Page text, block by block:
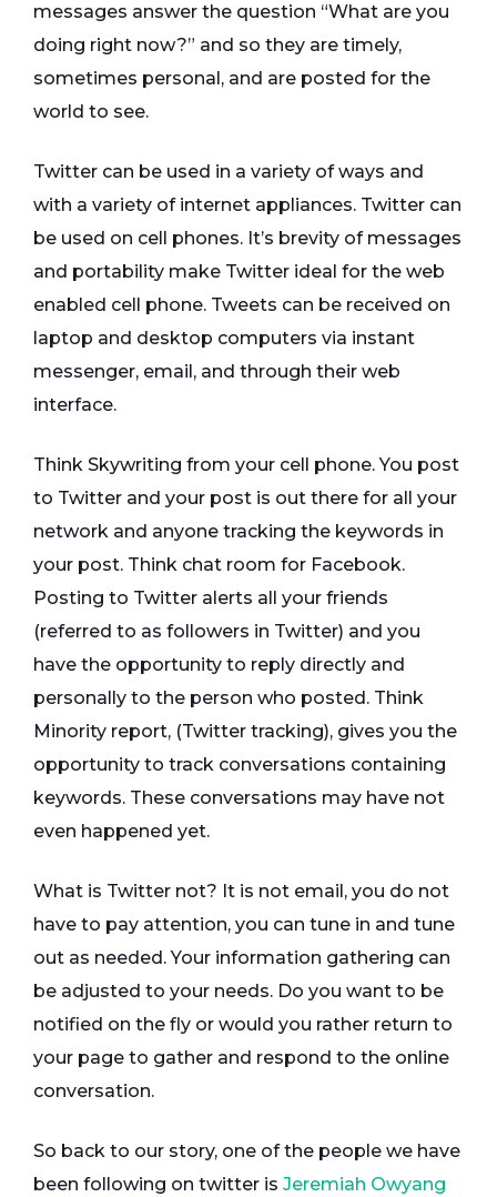
messages answer the question “What are you
doing right now?” and so they are timely,
sometimes personal, and are posted for the
world to see.
Twitter can be used in a variety of ways and
with a variety of internet appliances. Twitter can
be used on cell phones. It’s brevity of messages
and portability make Twitter ideal for the web
enabled cell phone. Tweets can be received on
laptop and desktop computers via instant
messenger, email, and through their web
interface.
Think Skywriting from your cell phone. You post
to Twitter and your post is out there for all your
network and anyone tracking the keywords in
your post. Think chat room for Facebook.
Posting to Twitter alerts all your friends
(referred to as followers in Twitter) and you
have the opportunity to reply directly and
personally to the person who posted. Think
Minority report, (Twitter tracking), gives you the
opportunity to track conversations containing
keywords. These conversations may have not
even happened yet.
What is Twitter not? It is not email, you do not
have to pay attention, you can tune in and tune
out as needed. Your information gathering can
be adjusted to your needs. Do you want to be
notified on the fly or would you rather return to
your page to gather and respond to the online
conversation.
So back to our story, one of the people we have
been following on twitter is Jeremiah Owyang